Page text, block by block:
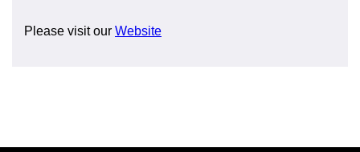
Please visit our Website